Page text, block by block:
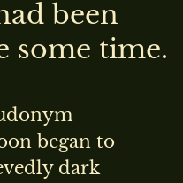
been
some time.
began to
dark